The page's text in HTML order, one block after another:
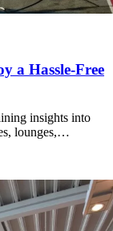
a Hassle-Free
insights into
lounges,…